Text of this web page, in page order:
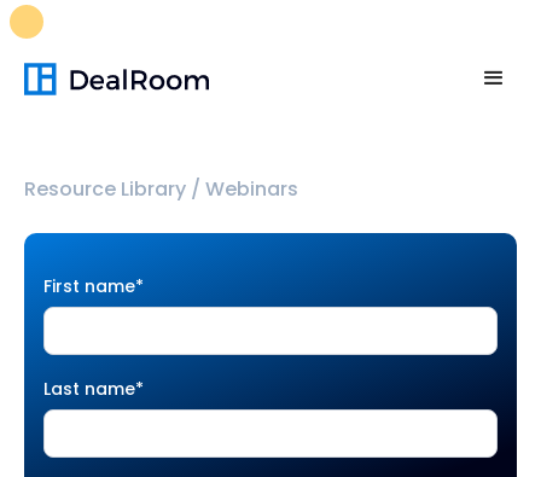
Resource Library / Webinars
First name*
Last name*